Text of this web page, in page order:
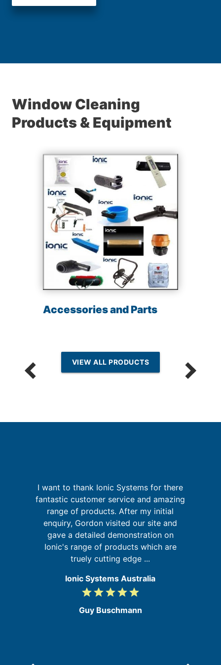
Window Cleaning
Products & Equipment
Accessories and Parts
VIEW ALL PRODUCTS
I want to thank Ionic Systems for there
fantastic customer service and amazing
range of products. After my initial
enquiry, Gordon visited our site and
gave a detailed demonstration on
Ionic's range of products which are
truely cutting edge ...
Ionic Systems Australia
5
5
gradegradegradegradegrade
Guy Buschmann